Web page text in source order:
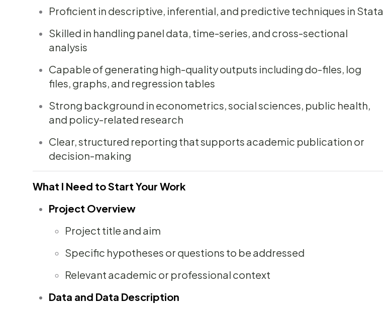
Proficient in descriptive, inferential, and predictive techniques in Stata
Skilled in handling panel data, time-series, and cross-sectional
analysis
Capable of generating high-quality outputs including do-files, log
files, graphs, and regression tables
Strong background in econometrics, social sciences, public health,
and policy-related research
Clear, structured reporting that supports academic publication or
decision-making
What I Need to Start Your Work
Project Overview
Project title and aim
Specific hypotheses or questions to be addressed
Relevant academic or professional context
Data and Data Description